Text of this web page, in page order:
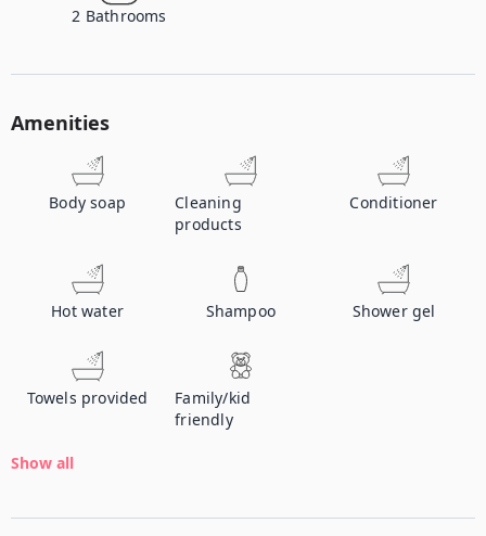
2 Bathrooms
Amenities
Body soap
Cleaning
products
Conditioner
Hot water Shampoo Shower gel
Towels provided
Family/kid
friendly
Show all